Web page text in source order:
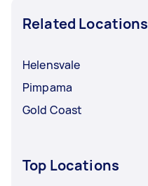
Related Locations
Helensvale
Pimpama
Gold Coast
Top Locations